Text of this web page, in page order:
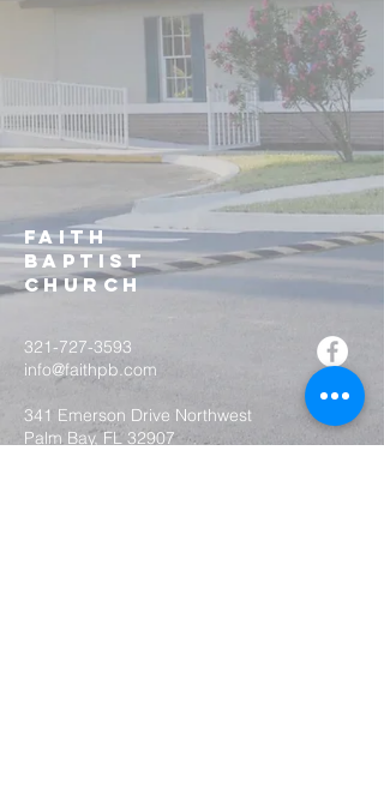
Faith
Baptist
Church
321-727-3593
info@faithpb.com
341 Emerson Drive Northwest
Palm Bay, FL 32907